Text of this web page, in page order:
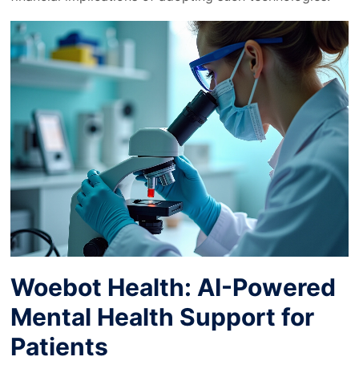
Woebot Health: AI-Powered
Mental Health Support for
Patients